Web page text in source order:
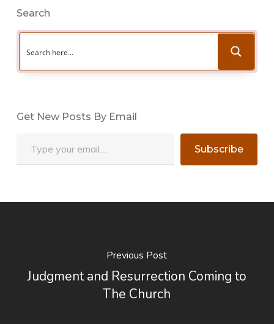
Search
Get New Posts By Email
Subscribe
Previous Post
Judgment and Resurrection Coming to
The Church